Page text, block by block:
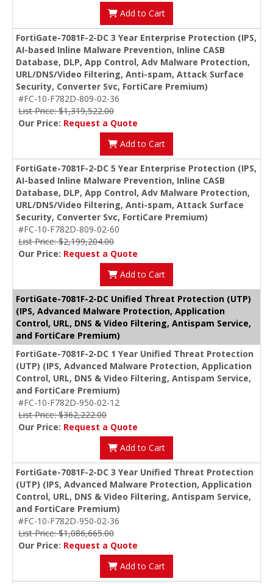
Add to Cart
FortiGate-7081F-2-DC 3 Year Enterprise Protection (IPS,
AI-based Inline Malware Prevention, Inline CASB
Database, DLP, App Control, Adv Malware Protection,
URL/DNS/Video Filtering, Anti-spam, Attack Surface
Security, Converter Svc, FortiCare Premium)
#FC-10-F782D-809-02-36
List Price: $1,319,522.00
Our Price: Request a Quote
Add to Cart
FortiGate-7081F-2-DC 5 Year Enterprise Protection (IPS,
AI-based Inline Malware Prevention, Inline CASB
Database, DLP, App Control, Adv Malware Protection,
URL/DNS/Video Filtering, Anti-spam, Attack Surface
Security, Converter Svc, FortiCare Premium)
#FC-10-F782D-809-02-60
List Price: $2,199,204.00
Our Price: Request a Quote
Add to Cart
FortiGate-7081F-2-DC Unified Threat Protection (UTP)
(IPS, Advanced Malware Protection, Application
Control, URL, DNS & Video Filtering, Antispam Service,
and FortiCare Premium)
FortiGate-7081F-2-DC 1 Year Unified Threat Protection
(UTP) (IPS, Advanced Malware Protection, Application
Control, URL, DNS & Video Filtering, Antispam Service,
and FortiCare Premium)
#FC-10-F782D-950-02-12
List Price: $362,222.00
Our Price: Request a Quote
Add to Cart
FortiGate-7081F-2-DC 3 Year Unified Threat Protection
(UTP) (IPS, Advanced Malware Protection, Application
Control, URL, DNS & Video Filtering, Antispam Service,
and FortiCare Premium)
#FC-10-F782D-950-02-36
List Price: $1,086,665.00
Our Price: Request a Quote
Add to Cart